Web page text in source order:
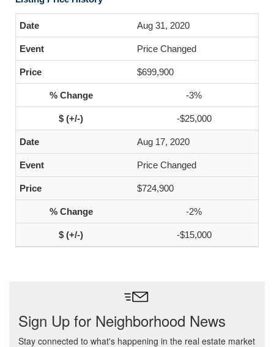
Aug 31, 2020
Price Changed
$699,900
-3%
-$25,000
Aug 17, 2020
Price Changed
$724,900
-2%
-$15,000